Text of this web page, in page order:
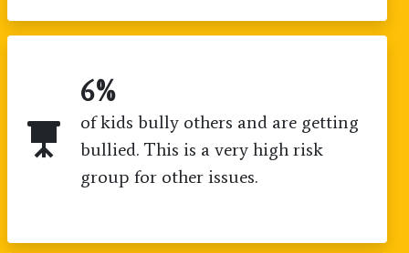
6%
of kids bully others and are getting
bullied. This is a very high risk
group for other issues.